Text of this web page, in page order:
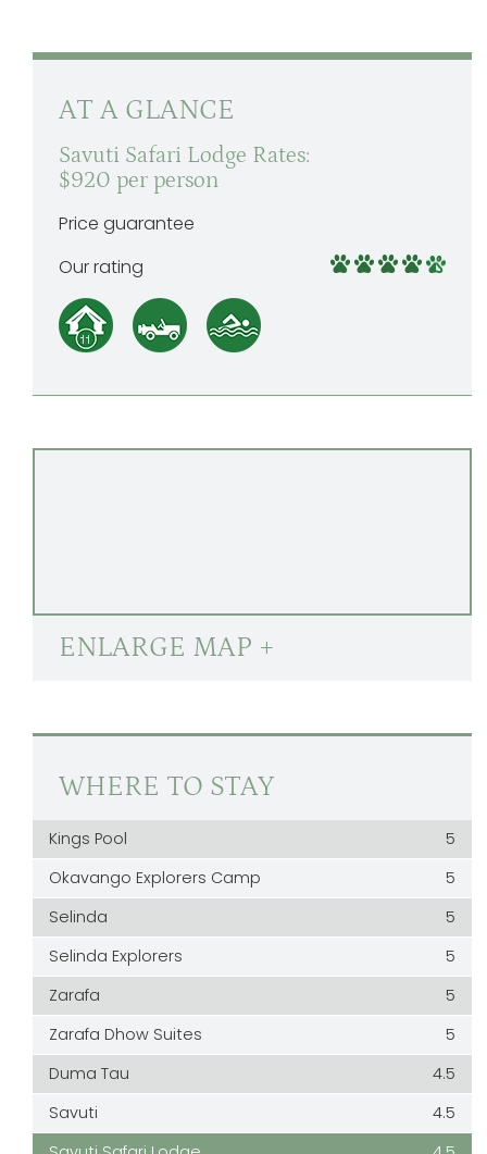
AT A GLANCE
Savuti Safari Lodge Rates:
$920 per person
Price guarantee
Our rating
ENLARGE MAP +
WHERE TO STAY
Kings Pool
5
Okavango Explorers Camp
5
Selinda
5
Selinda Explorers
5
Zarafa
5
Zarafa Dhow Suites
5
Duma Tau
4.5
Savuti
4.5